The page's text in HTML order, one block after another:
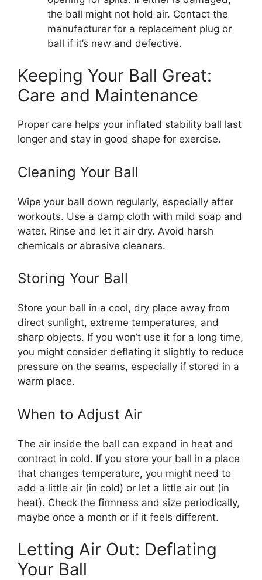
the ball might not hold air. Contact the
manufacturer for a replacement plug or
ball if it’s new and defective.
Keeping Your Ball Great:
Care and Maintenance
Proper care helps your inflated stability ball last
longer and stay in good shape for exercise.
Cleaning Your Ball
Wipe your ball down regularly, especially after
workouts. Use a damp cloth with mild soap and
water. Rinse and let it air dry. Avoid harsh
chemicals or abrasive cleaners.
Storing Your Ball
Store your ball in a cool, dry place away from
direct sunlight, extreme temperatures, and
sharp objects. If you won’t use it for a long time,
you might consider deflating it slightly to reduce
pressure on the seams, especially if stored in a
warm place.
When to Adjust Air
The air inside the ball can expand in heat and
contract in cold. If you store your ball in a place
that changes temperature, you might need to
add a little air (in cold) or let a little air out (in
heat). Check the firmness and size periodically,
maybe once a month or if it feels different.
Letting Air Out: Deflating
Your Ball